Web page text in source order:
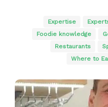
Expertise
Foodie knowledge
Restaurants
Where to